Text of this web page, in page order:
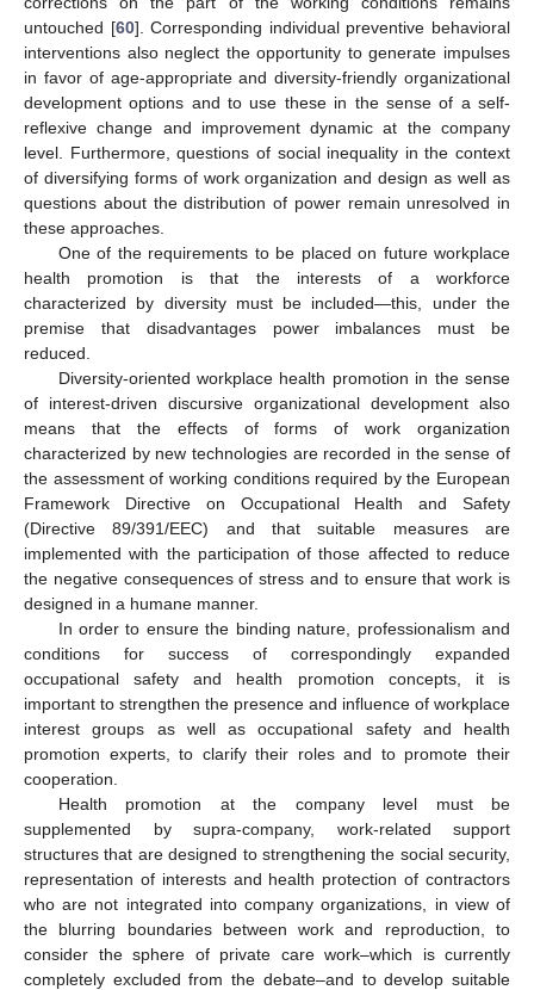
untouched [60]. Corresponding individual preventive behavioral
interventions also neglect the opportunity to generate impulses
in favor of age-appropriate and diversity-friendly organizational
development options and to use these in the sense of a self-
reflexive change and improvement dynamic at the company
level. Furthermore, questions of social inequality in the context
of diversifying forms of work organization and design as well as
questions about the distribution of power remain unresolved in
these approaches.
One of the requirements to be placed on future workplace
health promotion is that the interests of a workforce
characterized by diversity must be included—this, under the
premise that disadvantages power imbalances must be
reduced.
Diversity-oriented workplace health promotion in the sense
of interest-driven discursive organizational development also
means that the effects of forms of work organization
characterized by new technologies are recorded in the sense of
the assessment of working conditions required by the European
Framework Directive on Occupational Health and Safety
(Directive 89/391/EEC) and that suitable measures are
implemented with the participation of those affected to reduce
the negative consequences of stress and to ensure that work is
designed in a humane manner.
In order to ensure the binding nature, professionalism and
conditions for success of correspondingly expanded
occupational safety and health promotion concepts, it is
important to strengthen the presence and influence of workplace
interest groups as well as occupational safety and health
promotion experts, to clarify their roles and to promote their
cooperation.
Health promotion at the company level must be
supplemented by supra-company, work-related support
structures that are designed to strengthening the social security,
representation of interests and health protection of contractors
who are not integrated into company organizations, in view of
the blurring boundaries between work and reproduction, to
consider the sphere of private care work–which is currently
completely excluded from the debate–and to develop suitable